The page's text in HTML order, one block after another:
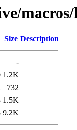
Size Description
-
1.2K
732
1.5K
9.2K